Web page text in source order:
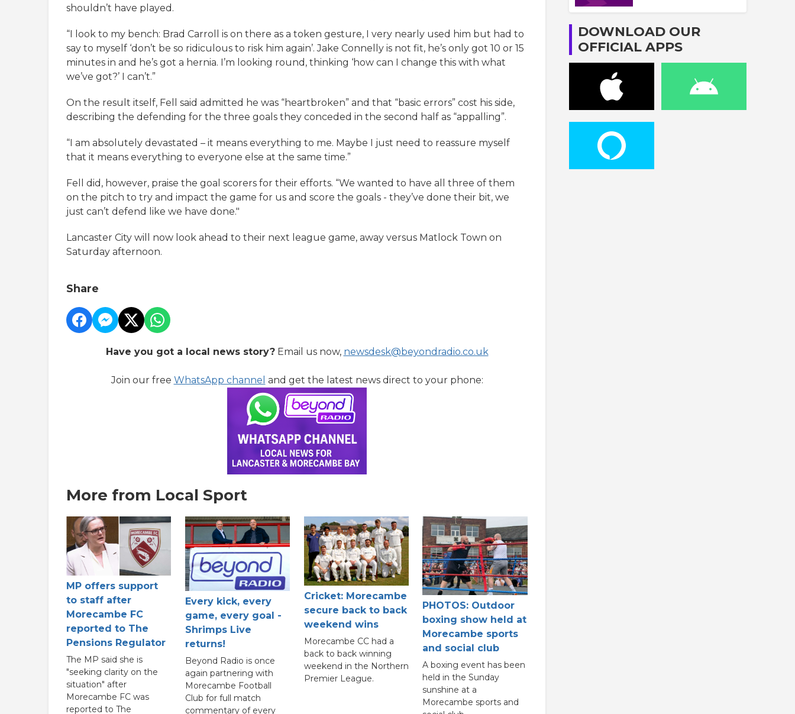
shouldn’t have played.
“I look to my bench: Brad Carroll is on there as a token gesture, I very nearly used him but had to
say to myself ‘don’t be so ridiculous to risk him again’. Jake Connelly is not fit, he’s only got 10 or 15
minutes in and he’s got a hernia. I’m looking round, thinking ‘how can I change this with what
we’ve got?’ I can’t.”
On the result itself, Fell said admitted he was “heartbroken” and that “basic errors” cost his side,
describing the defending for the three goals they conceded in the second half as “appalling”.
“I am absolutely devastated – it means everything to me. Maybe I just need to reassure myself
that it means everything to everyone else at the same time.”
Fell did, however, praise the goal scorers for their efforts. “We wanted to have all three of them
on the pitch to try and impact the game for us and score the goals - they’ve done their bit, we
just can’t defend like we have done."
Lancaster City will now look ahead to their next league game, away versus Matlock Town on
Saturday afternoon.
Share
Have you got a local news story?Email us now, newsdesk@beyondradio.co.uk
Join our free WhatsApp channel and get the latest news direct to your phone:
More from Local Sport
MP offers support
to staff after
Morecambe FC
reported to The
Pensions Regulator
The MP said she is
"seeking clarity on the
situation" after
Morecambe FC was
reported to The
Every kick, every
game, every goal -
Shrimps Live
returns!
Beyond Radio is once
again partnering with
Morecambe Football
Club for full match
commentary of every
Cricket: Morecambe
secure back to back
weekend wins
Morecambe CC had a
back to back winning
weekend in the Northern
Premier League.
PHOTOS: Outdoor
boxing show held at
Morecambe sports
and social club
A boxing event has been
held in the Sunday
sunshine at a
Morecambe sports and
DOWNLOAD OUR
OFFICIAL APPS